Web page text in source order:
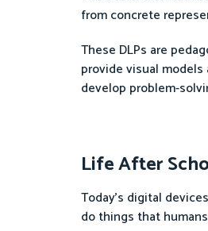
from concrete
These DLPs are
provide visual
develop problem-
Life After
Today’s digital
do things that